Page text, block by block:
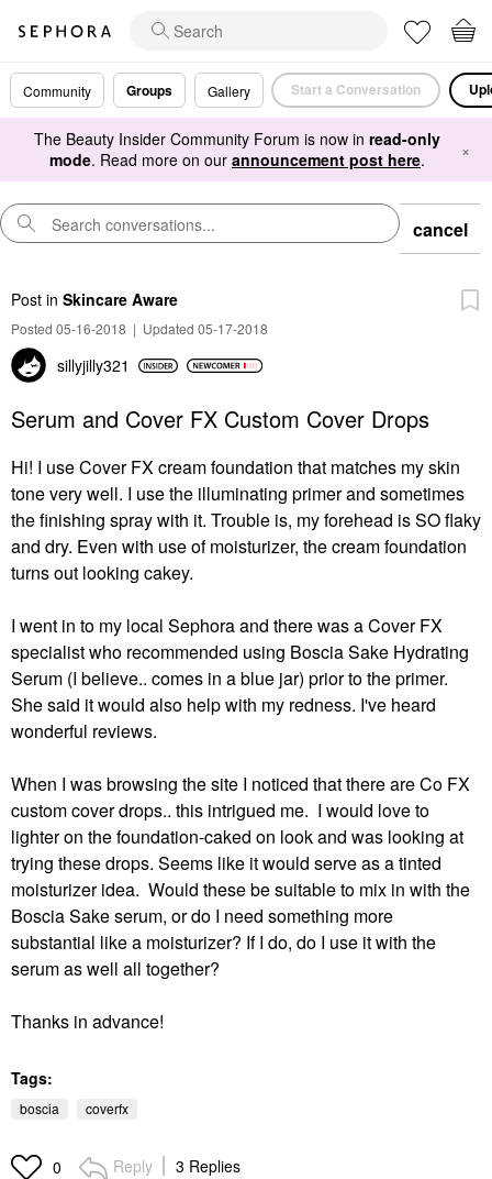
Community Groups Gallery Start a Conversation
The Beauty Insider Community Forum is now in read-only
mode. Read more on our announcement post here. ×
cancel
Post in Skincare Aware
Posted 05-16-2018 | Updated 05-17-2018
sillyjilly321
Serum and Cover FX Custom Cover Drops
Hi! I use Cover FX cream foundation that matches my skin
tone very well. I use the illuminating primer and sometimes
the finishing spray with it. Trouble is, my forehead is SO flaky
and dry. Even with use of moisturizer, the cream foundation
turns out looking cakey.
I went in to my local Sephora and there was a Cover FX
specialist who recommended using Boscia Sake Hydrating
Serum (I believe.. comes in a blue jar) prior to the primer.
She said it would also help with my redness. I've heard
wonderful reviews.
When I was browsing the site I noticed that there are Co FX
custom cover drops.. this intrigued me. I would love to
lighter on the foundation-caked on look and was looking at
trying these drops. Seems like it would serve as a tinted
moisturizer idea. Would these be suitable to mix in with the
Boscia Sake serum, or do I need something more
substantial like a moisturizer? If I do, do I use it with the
serum as well all together?
Thanks in advance!
Tags:
boscia coverfx
0 Reply 3 Replies